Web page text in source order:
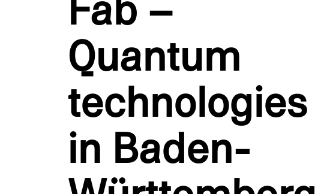
Network
Quantum
Contact
Quantum
technolo­gies
in Baden-